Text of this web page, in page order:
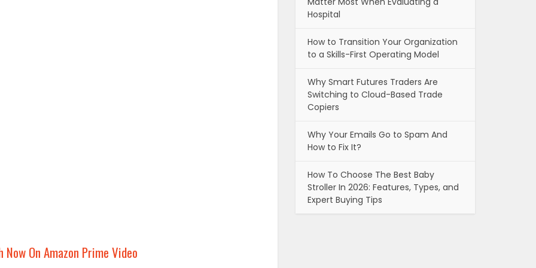
Now On Amazon Prime Video
Hospital
How to Transition Your Organization
to a Skills-First Operating Model
Why Smart Futures Traders Are
Switching to Cloud-Based Trade
Copiers
Why Your Emails Go to Spam And
How to Fix It?
How To Choose The Best Baby
Stroller In 2026: Features, Types, and
Expert Buying Tips